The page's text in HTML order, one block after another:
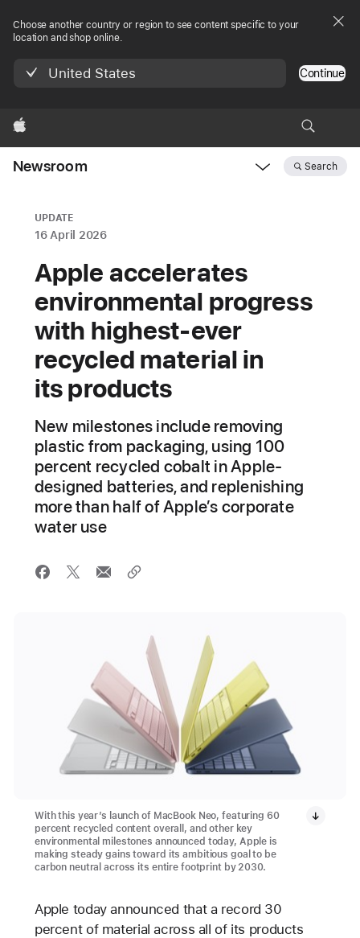
Choose another country or region to see content specific to your
location and shop online.
United States Continue
Apple
Newsroom Search
UPDATE
16 April 2026
Apple accelerates
environmental progress
with highest‑ever
recycled material in
its products
New milestones include removing
plastic from packaging, using 100
percent recycled cobalt in Apple-
designed batteries, and replenishing
more than half of Apple’s corporate
water use
With this year’s launch of MacBook Neo, featuring 60
percent recycled content overall, and other key
environmental milestones announced today, Apple is
making steady gains toward its ambitious goal to be
carbon neutral across its entire footprint by 2030.
Apple today announced that a record 30
percent of material across all of its products